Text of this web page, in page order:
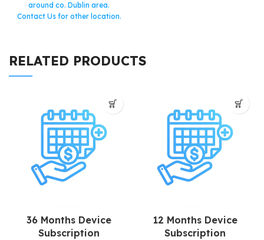
around co. Dublin area.
Contact Us for other location.
€60) - Installation Service
waterproof design.
Hidden installation for
increased security (hard to
locate).
Extremely resistant at
shock, temperatures and
RELATED PRODUCTS
36 Months Device
Subscription
12 Months Device
Subscription